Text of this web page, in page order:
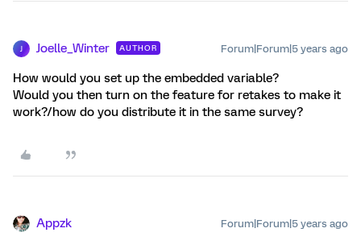
Joelle_Winter AUTHOR Forum|Forum|5 years ago
How would you set up the embedded variable?
Would you then turn on the feature for retakes to make it
work?/how do you distribute it in the same survey?
Appzk Forum|Forum|5 years ago